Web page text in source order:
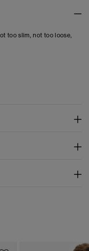
too slim, not too loose,